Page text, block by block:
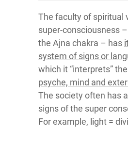
The faculty of spiritual
super-consciousness
the Ajna chakra – has
system of signs or
which it “interprets”
psyche, mind and
The society often has
signs of the super
For example, light =